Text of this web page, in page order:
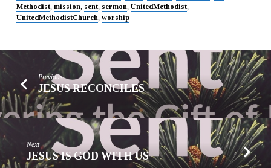
Methodist, mission sent, sermon UnitedMethodist,
UnitedMethodistChurch worship
Previous
JESUS RECONCILES
Next
JESUS IS GOD WITH US